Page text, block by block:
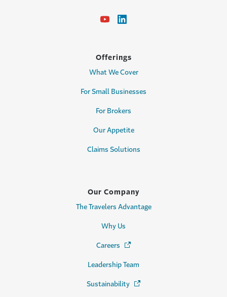
Offerings
What We Cover
For Small Businesses
For Brokers
Our Appetite
Claims Solutions
Our Company
The Travelers Advantage
Why Us
Careers (Opens in a new window)
Leadership Team
Sustainability (Opens in a new window)